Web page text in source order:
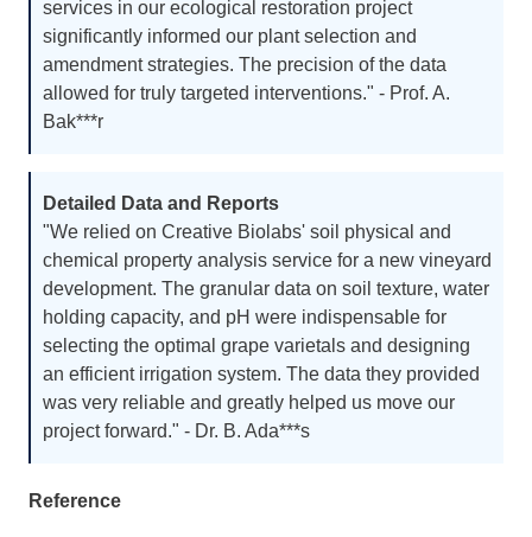
strategies, or soil amendment plans, we are here
to support your decision-making process.
services in our ecological restoration project
significantly informed our plant selection and
amendment strategies. The precision of the data
allowed for truly targeted interventions." - Prof. A.
Bak***r
Detailed Data and Reports
"We relied on Creative Biolabs' soil physical and
chemical property analysis service for a new vineyard
development. The granular data on soil texture, water
holding capacity, and pH were indispensable for
selecting the optimal grape varietals and designing
an efficient irrigation system. The data they provided
was very reliable and greatly helped us move our
project forward." - Dr. B. Ada***s
Reference